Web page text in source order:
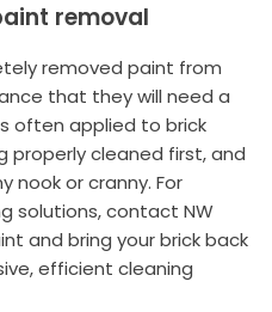
removal
removed paint from
that they will need a
often applied to brick
properly cleaned first, and
nook or cranny. For
solutions, contact NW
and bring your brick back
efficient cleaning